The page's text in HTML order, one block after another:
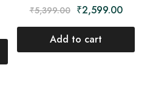
₹5,399.00 ₹2,599.00
Add to cart